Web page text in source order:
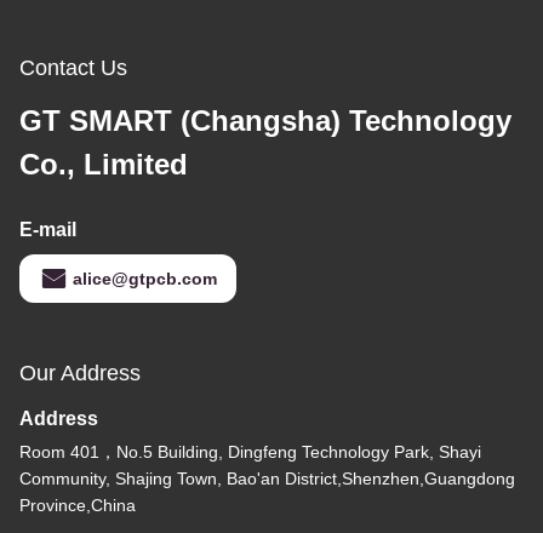
Contact Us
GT SMART (Changsha) Technology
Co., Limited
E-mail
alice@gtpcb.com
Our Address
Address
Room 401，No.5 Building, Dingfeng Technology Park, Shayi
Community, Shajing Town, Bao'an District,Shenzhen,Guangdong
Province,China